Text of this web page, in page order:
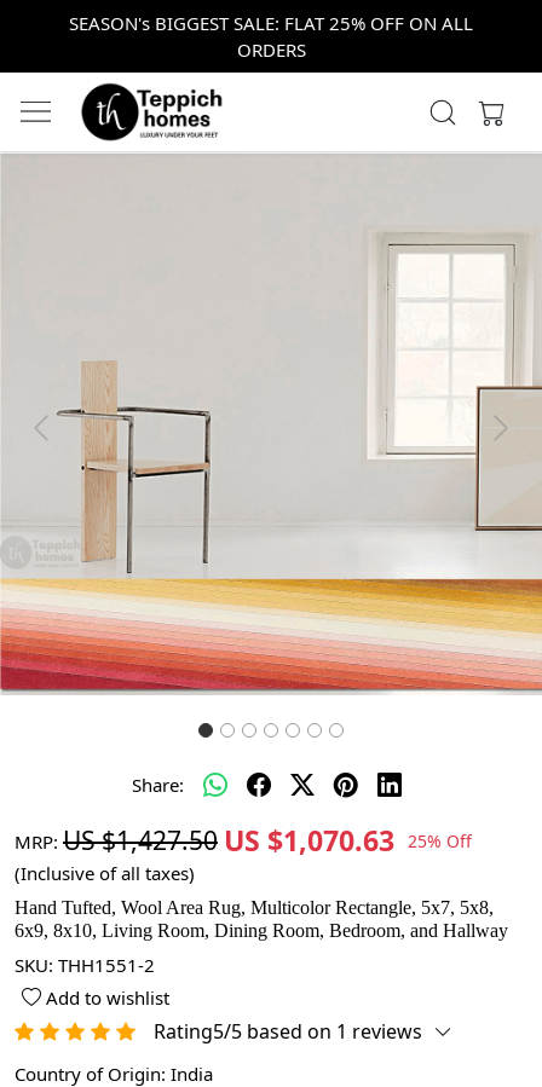
SEASON's BIGGEST SALE: FLAT 25% OFF ON ALL
ORDERS
Previous Next
Share:
MRP: US $1,427.50 US $1,070.63 25% Off
(Inclusive of all taxes)
Hand Tufted, Wool Area Rug, Multicolor Rectangle, 5x7, 5x8,
6x9, 8x10, Living Room, Dining Room, Bedroom, and Hallway
SKU: THH1551-2
Add to wishlist
Rating5/5 based on 1 reviews
Country of Origin: India